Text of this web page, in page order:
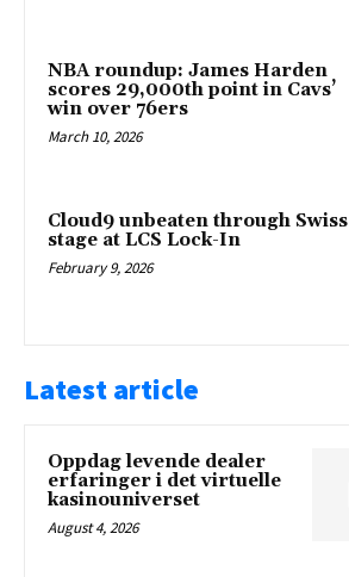
NBA roundup: James Harden
scores 29,000th point in Cavs’
win over 76ers
March 10, 2026
Cloud9 unbeaten through Swiss
stage at LCS Lock-In
February 9, 2026
Latest article
Oppdag levende dealer
erfaringer i det virtuelle
kasinouniverset
August 4, 2026